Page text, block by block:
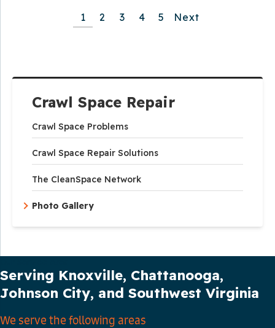
Crawl Space Repair
Crawl Space Problems
Crawl Space Repair Solutions
The CleanSpace Network
Photo Gallery
1 2 3 4 5 Next
Serving Knoxville, Chattanooga,
Johnson City, and Southwest Virginia
We serve the following areas